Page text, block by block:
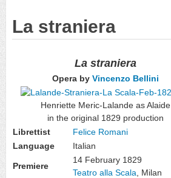
La straniera
La straniera
Opera by Vincenzo Bellini
Henriette Meric-Lalande as Alaide
in the original 1829 production
Librettist
Felice Romani
Language
Italian
Premiere
14 February 1829
Teatro alla Scala , Milan